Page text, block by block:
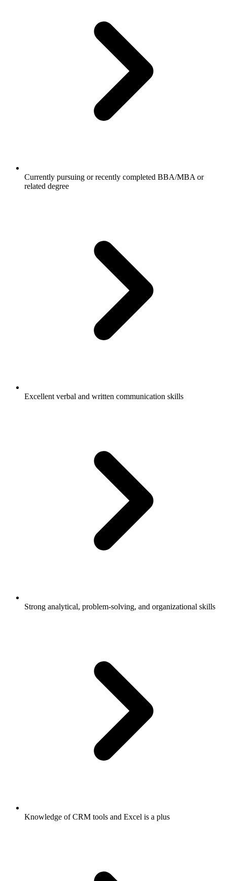
Currently pursuing or recently completed BBA/MBA or
related degree
Excellent verbal and written communication skills
Strong analytical, problem-solving, and organizational skills
Knowledge of CRM tools and Excel is a plus